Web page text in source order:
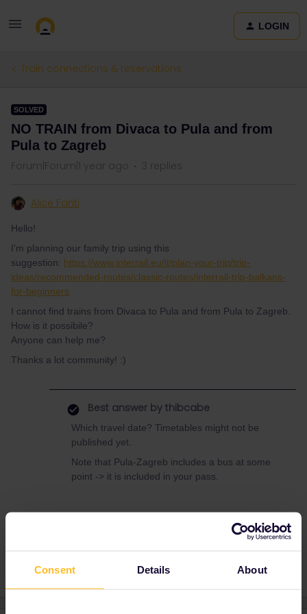
Consent Details About
LOGIN
Train connections & reservations
SOLVED
NO TRAIN from Divaca to Pula and from
Pula to Zagreb
Forum|Forum|1 year ago 3 replies
Alice Fanti
Hello!
I’m planning our family trip using this
suggestion: https://www.interrail.eu/it/plan-your-trip/trip-
ideas/recommended-routes/classic-routes/interrail-trip-balkans-
for-beginners
I cannot find trains from Divaca to Pula and from Pula to Zagreb.
How is it possibile?
Anyone can help me?
Thanks a lot community! :)
Best answer by thibcabe
Which travel date? Timetables might not be
published yet.
Note that Pula-Zagreb includes a bus at some
point -> it is included in your pass.